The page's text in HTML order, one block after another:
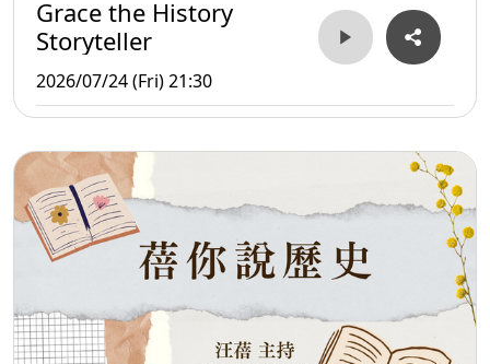
Grace the History
Storyteller
2026/07/24 (Fri) 21:30